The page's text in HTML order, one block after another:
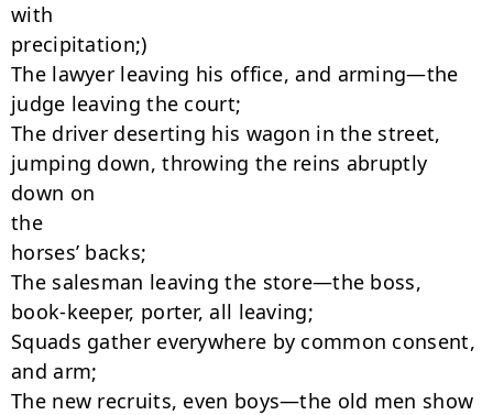
with
precipitation;)
The lawyer leaving his office, and arming—the
judge leaving the court;
The driver deserting his wagon in the street,
jumping down, throwing the reins abruptly
down on
the
horses’ backs;
The salesman leaving the store—the boss,
book-keeper, porter, all leaving;
Squads gather everywhere by common consent,
and arm;
The new recruits, even boys—the old men show